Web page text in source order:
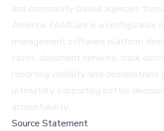
and community-based agencies
America. FAMCare is a configurable
management software platform
cases, document services, track
reporting visibility, and demonstrate
ultimately supporting better
accountability.
Source Statement